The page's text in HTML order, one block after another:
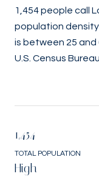
1,454 people call
population
is between 25 and
U.S. Census
1,454
TOTAL POPULATION
High